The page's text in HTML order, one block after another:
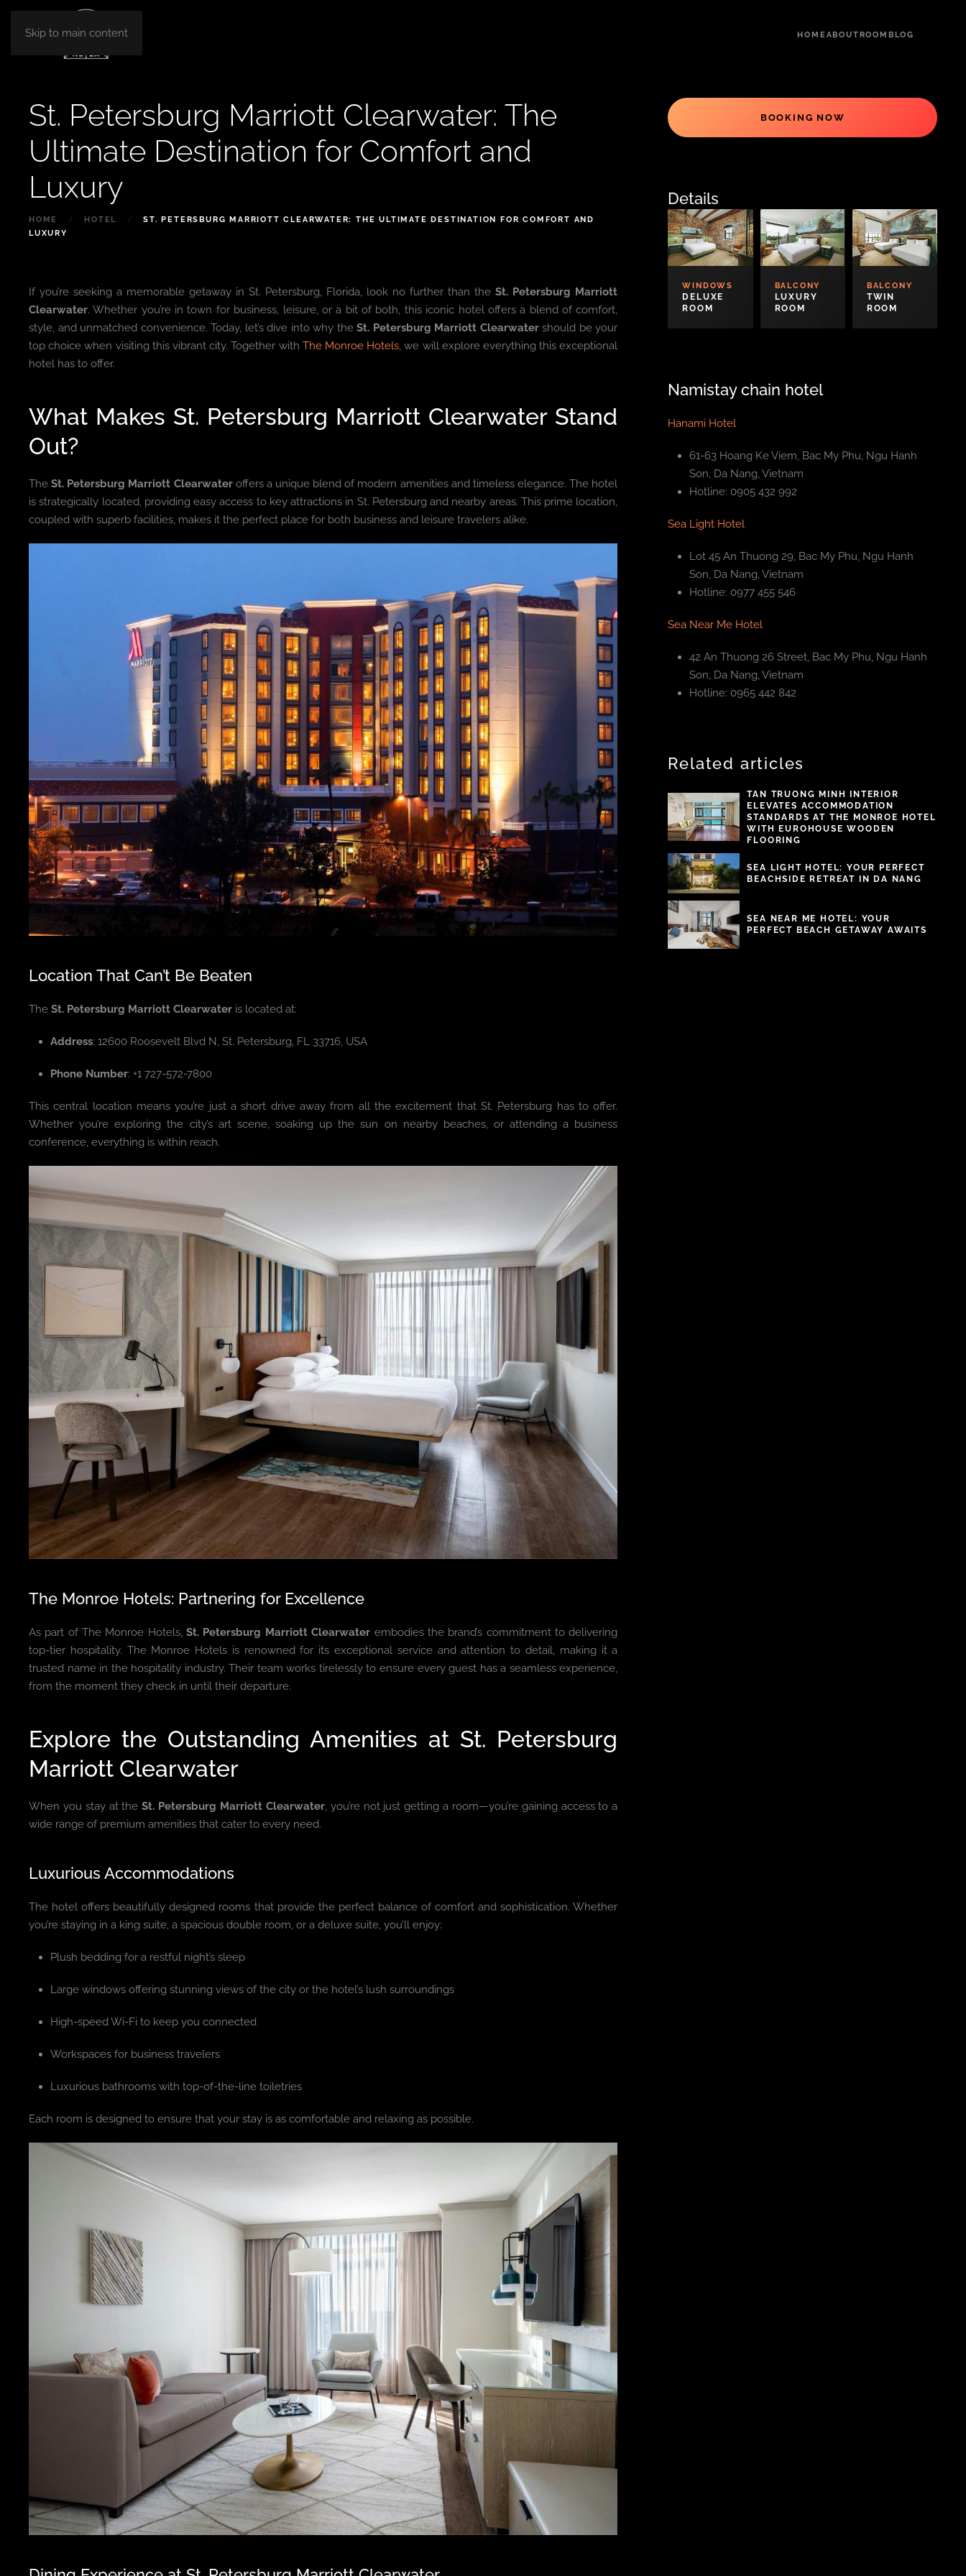
Skip to main content HOME ABOUTROOM BLOG
St. Petersburg Marriott Clearwater: The
Ultimate Destination for Comfort and
Luxury
HOME HOTEL
ST. PETERSBURG MARRIOTT CLEARWATER: THE ULTIMATE DESTINATION FOR COMFORT AND
LUXURY
If you’re seeking a memorable getaway in St. Petersburg, Florida, look no further than theSt. Petersburg Marriott
Clearwater. Whether you’re in town for business, leisure, or a bit of both, this iconic hotel offers a blend of comfort,
style, and unmatched convenience. Today, let’s dive into why theSt. Petersburg Marriott Clearwatershould be your
top choice when visiting this vibrant city. Together with The Monroe Hotels, we will explore everything this exceptional
hotel has to offer.
What Makes St. Petersburg Marriott Clearwater Stand
Out?
TheSt. Petersburg Marriott Clearwateroffers a unique blend of modern amenities and timeless elegance. The hotel
is strategically located, providing easy access to key attractions in St. Petersburg and nearby areas. This prime location,
coupled with superb facilities, makes it the perfect place for both business and leisure travelers alike.
Location That Can’t Be Beaten
The St. Petersburg Marriott Clearwater is located at:
Address: 12600 Roosevelt Blvd N, St. Petersburg, FL 33716, USA
Phone Number: +1 727-572-7800
This central location means you’re just a short drive away from all the excitement that St. Petersburg has to offer.
Whether you’re exploring the city’s art scene, soaking up the sun on nearby beaches, or attending a business
conference, everything is within reach.
The Monroe Hotels: Partnering for Excellence
As part of The Monroe Hotels,St. Petersburg Marriott Clearwater embodies the brand’s commitment to delivering
top-tier hospitality. The Monroe Hotels is renowned for its exceptional service and attention to detail, making it a
trusted name in the hospitality industry. Their team works tirelessly to ensure every guest has a seamless experience,
from the moment they check in until their departure.
Explore the Outstanding Amenities at St. Petersburg
Marriott Clearwater
When you stay at theSt. Petersburg Marriott Clearwater, you’re not just getting a room—you’re gaining access to a
wide range of premium amenities that cater to every need.
Luxurious Accommodations
The hotel offers beautifully designed rooms that provide the perfect balance of comfort and sophistication. Whether
you’re staying in a king suite, a spacious double room, or a deluxe suite, you’ll enjoy:
Plush bedding for a restful night’s sleep
Large windows offering stunning views of the city or the hotel’s lush surroundings
High-speed Wi-Fi to keep you connected
Workspaces for business travelers
Luxurious bathrooms with top-of-the-line toiletries
Each room is designed to ensure that your stay is as comfortable and relaxing as possible.
BOOKING NOW
Details
WINDOWS
DELUXE
ROOM
BALCONY
LUXURY
ROOM
BALCONY
TWIN
ROOM
Namistay chain hotel
Hanami Hotel
61-63 Hoang Ke Viem, Bac My Phu, Ngu Hanh
Son, Da Nang, Vietnam
Hotline: 0905 432 992
Sea Light Hotel
Lot 45 An Thuong 29, Bac My Phu, Ngu Hanh
Son, Da Nang, Vietnam
Hotline: 0977 455 546
Sea Near Me Hotel
42 An Thuong 26 Street, Bac My Phu, Ngu Hanh
Son, Da Nang, Vietnam
Hotline: 0965 442 842
Related articles
TAN TRUONG MINH INTERIOR
ELEVATES ACCOMMODATION
STANDARDS AT THE MONROE HOTEL
WITH EUROHOUSE WOODEN
FLOORING
SEA LIGHT HOTEL: YOUR PERFECT
BEACHSIDE RETREAT IN DA NANG
SEA NEAR ME HOTEL: YOUR
PERFECT BEACH GETAWAY AWAITS